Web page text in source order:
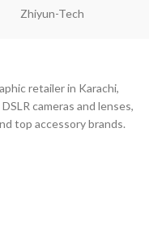
Zhiyun-Tech
retailer in Karachi,
cameras and lenses,
top accessory brands.